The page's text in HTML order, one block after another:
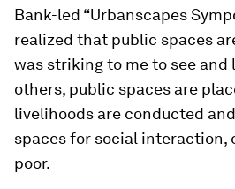
Bank-led “Urbanscapes
realized that public spaces
was striking to me to see and
others, public spaces are
livelihoods are conducted
spaces for social interaction,
poor.